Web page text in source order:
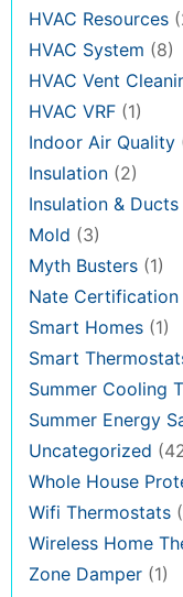
HVAC Resources
HVAC System (8)
HVAC Vent
HVAC VRF (1)
Indoor Air Quality
Insulation (2)
Insulation & Ducts
Mold (3)
Myth Busters (1)
Nate Certification
Smart Homes (1)
Smart
Summer Cooling
Summer Energy
Uncategorized
Whole House
Wifi Thermostats
Wireless Home
Zone Damper (1)